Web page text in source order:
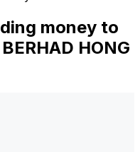
money to
HONG